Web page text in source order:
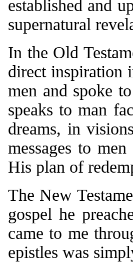
established and
supernatural
In the Old
direct inspiration
men and spoke
speaks to man
dreams, in
messages to
His plan of
The New
gospel he
came to me
epistles was